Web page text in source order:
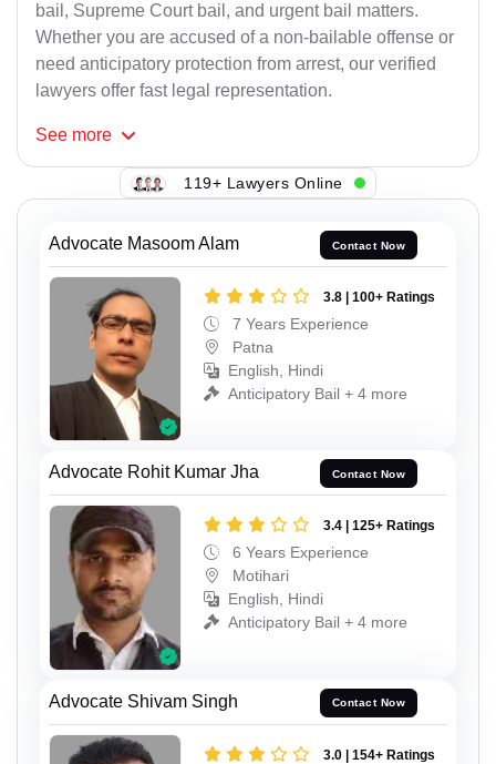
bail, Supreme Court bail, and urgent bail matters.
Whether you are accused of a non-bailable offense or
need anticipatory protection from arrest, our verified
lawyers offer fast legal representation.
See more
119+ Lawyers Online
Advocate Masoom Alam Contact Now
3.8 | 100+ Ratings
7 Years Experience
Patna
English, Hindi
Anticipatory Bail + 4 more
Advocate Rohit Kumar Jha Contact Now
3.4 | 125+ Ratings
6 Years Experience
Motihari
English, Hindi
Anticipatory Bail + 4 more
Advocate Shivam Singh Contact Now
3.0 | 154+ Ratings